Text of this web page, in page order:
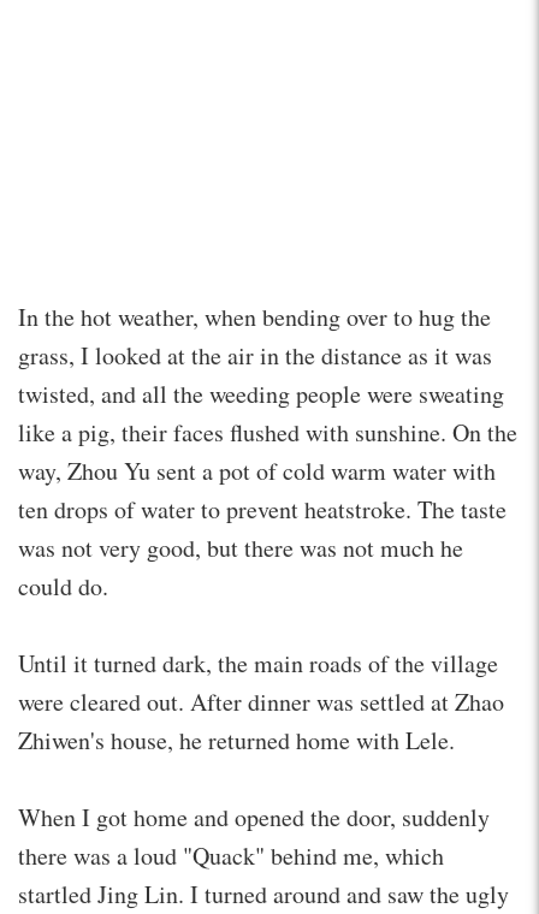
In the hot weather, when bending over to hug the
grass, I looked at the air in the distance as it was
twisted, and all the weeding people were sweating
like a pig, their faces flushed with sunshine. On the
way, Zhou Yu sent a pot of cold warm water with
ten drops of water to prevent heatstroke. The taste
was not very good, but there was not much he
could do.
Until it turned dark, the main roads of the village
were cleared out. After dinner was settled at Zhao
Zhiwen's house, he returned home with Lele.
When I got home and opened the door, suddenly
there was a loud "Quack" behind me, which
startled Jing Lin. I turned around and saw the ugly